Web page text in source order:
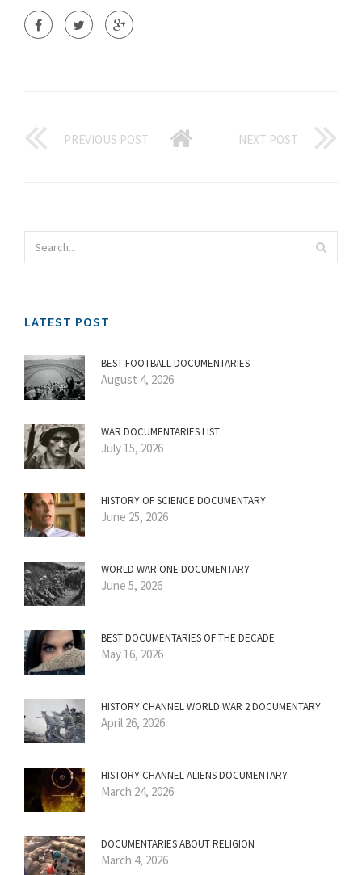
PREVIOUS POST NEXT POST
LATEST POST
BEST FOOTBALL DOCUMENTARIES
August 4, 2026
WAR DOCUMENTARIES LIST
July 15, 2026
HISTORY OF SCIENCE DOCUMENTARY
June 25, 2026
WORLD WAR ONE DOCUMENTARY
June 5, 2026
BEST DOCUMENTARIES OF THE DECADE
May 16, 2026
HISTORY CHANNEL WORLD WAR 2 DOCUMENTARY
April 26, 2026
HISTORY CHANNEL ALIENS DOCUMENTARY
March 24, 2026
DOCUMENTARIES ABOUT RELIGION
March 4, 2026